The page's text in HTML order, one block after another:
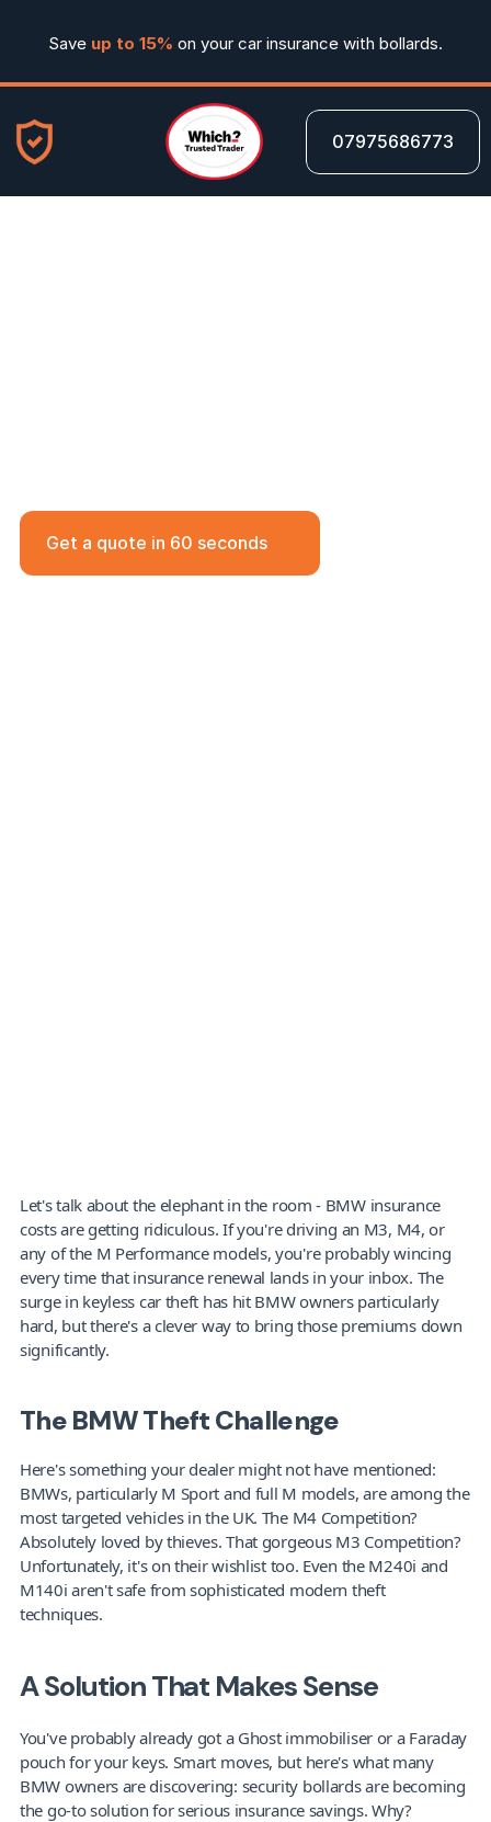
Save up to 15% on your car insurance with bollards.
07975686773
Get a quote in 60 seconds
Let's talk about the elephant in the room - BMW insurance
costs are getting ridiculous. If you're driving an M3, M4, or
any of the M Performance models, you're probably wincing
every time that insurance renewal lands in your inbox. The
surge in keyless car theft has hit BMW owners particularly
hard, but there's a clever way to bring those premiums down
significantly.
The BMW Theft Challenge
Here's something your dealer might not have mentioned:
BMWs, particularly M Sport and full M models, are among the
most targeted vehicles in the UK. The M4 Competition?
Absolutely loved by thieves. That gorgeous M3 Competition?
Unfortunately, it's on their wishlist too. Even the M240i and
M140i aren't safe from sophisticated modern theft
techniques.
A Solution That Makes Sense
You've probably already got a Ghost immobiliser or a Faraday
pouch for your keys. Smart moves, but here's what many
BMW owners are discovering: security bollards are becoming
the go-to solution for serious insurance savings. Why?